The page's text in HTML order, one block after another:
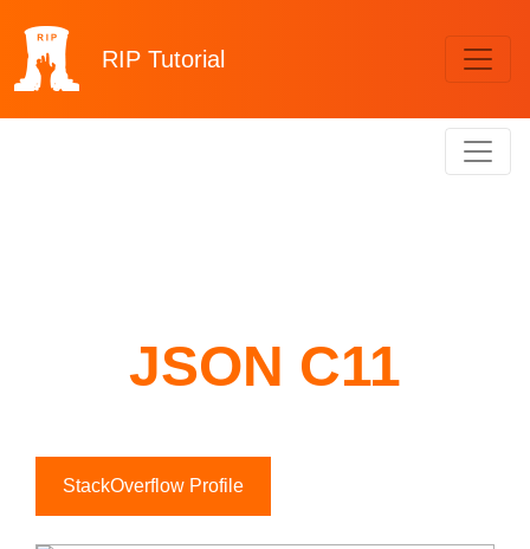
RIP Tutorial
JSON C11
StackOverflow Profile